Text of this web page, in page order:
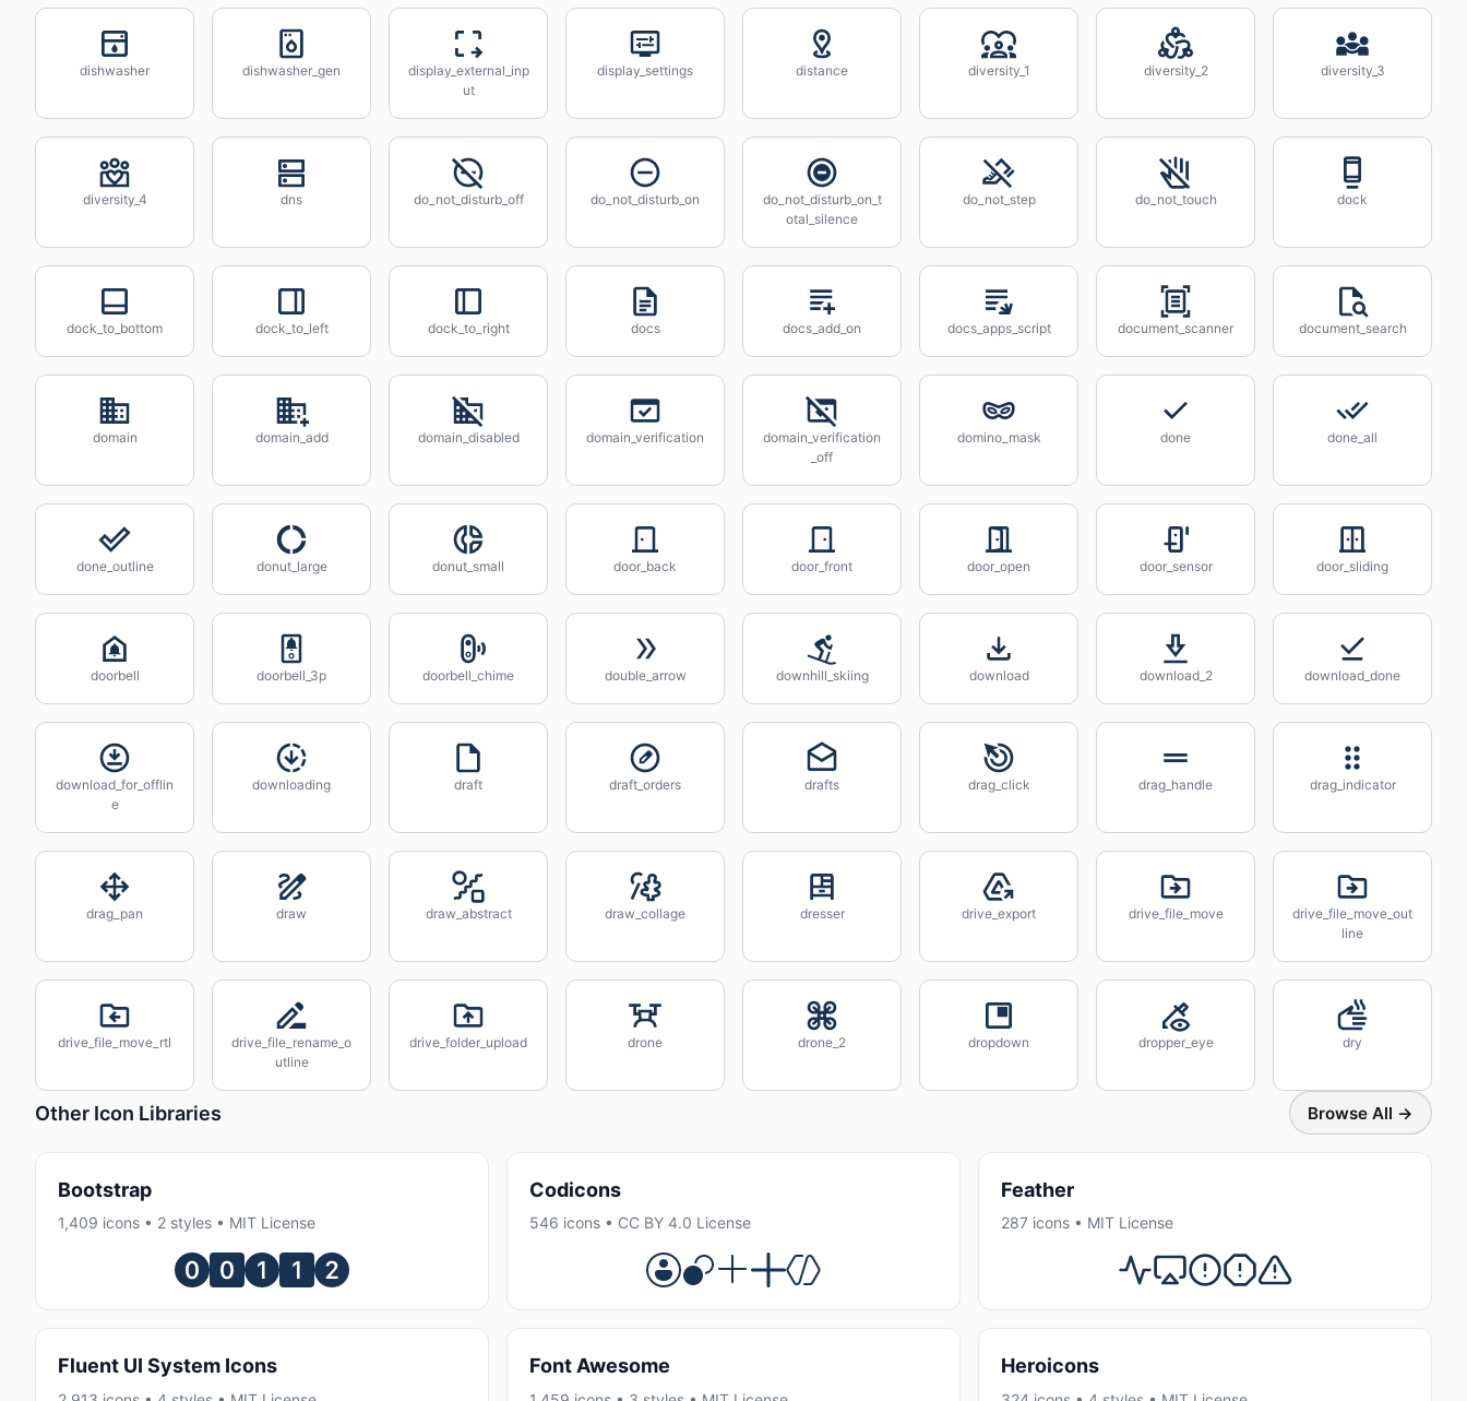
dishwasher dishwasher_gen
display_external_inp
ut
display_settings distance diversity_1 diversity_2 diversity_3
diversity_4 dns do_not_disturb_off do_not_disturb_on
do_not_disturb_on_t
otal_silence
do_not_step do_not_touch dock
dock_to_bottom dock_to_left dock_to_right docs docs_add_on docs_apps_script document_scanner document_search
domain domain_add domain_disabled domain_verification
domain_verification
_off
domino_mask done done_all
done_outline donut_large donut_small door_back door_front door_open door_sensor door_sliding
doorbell doorbell_3p doorbell_chime double_arrow downhill_skiing download download_2 download_done
download_for_offlin
e
downloading draft draft_orders drafts drag_click drag_handle drag_indicator
drag_pan draw draw_abstract draw_collage dresser drive_export drive_file_move
drive_file_move_out
line
drive_file_move_rtl
drive_file_rename_o
utline
drive_folder_upload drone drone_2 dropdown dropper_eye dry
Other Icon Libraries Browse All →
Bootstrap
1,409 icons • 2 styles • MIT License
Codicons
546 icons • CC BY 4.0 License
Feather
287 icons • MIT License
Fluent UI System Icons Font Awesome Heroicons